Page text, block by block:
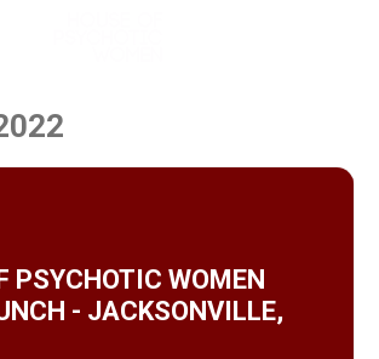
PSYCHOTIC WOMEN
- JACKSONVILLE,